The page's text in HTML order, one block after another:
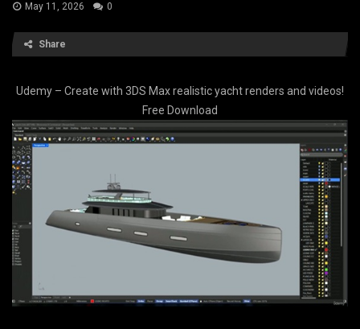
May 11, 2026 0
Share
Udemy – Create with 3DS Max realistic yacht renders and videos!
Free Download